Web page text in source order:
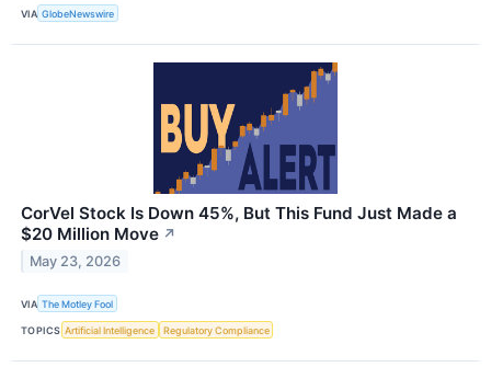
VIA GlobeNewswire
CorVel Stock Is Down 45%, But This Fund Just Made a
$20 Million Move ↗
May 23, 2026
VIA The Motley Fool
TOPICS Artificial Intelligence Regulatory Compliance